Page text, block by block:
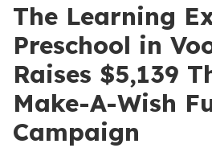
The Learning
Preschool in
Raises $5,139
Make-A-Wish
Campaign